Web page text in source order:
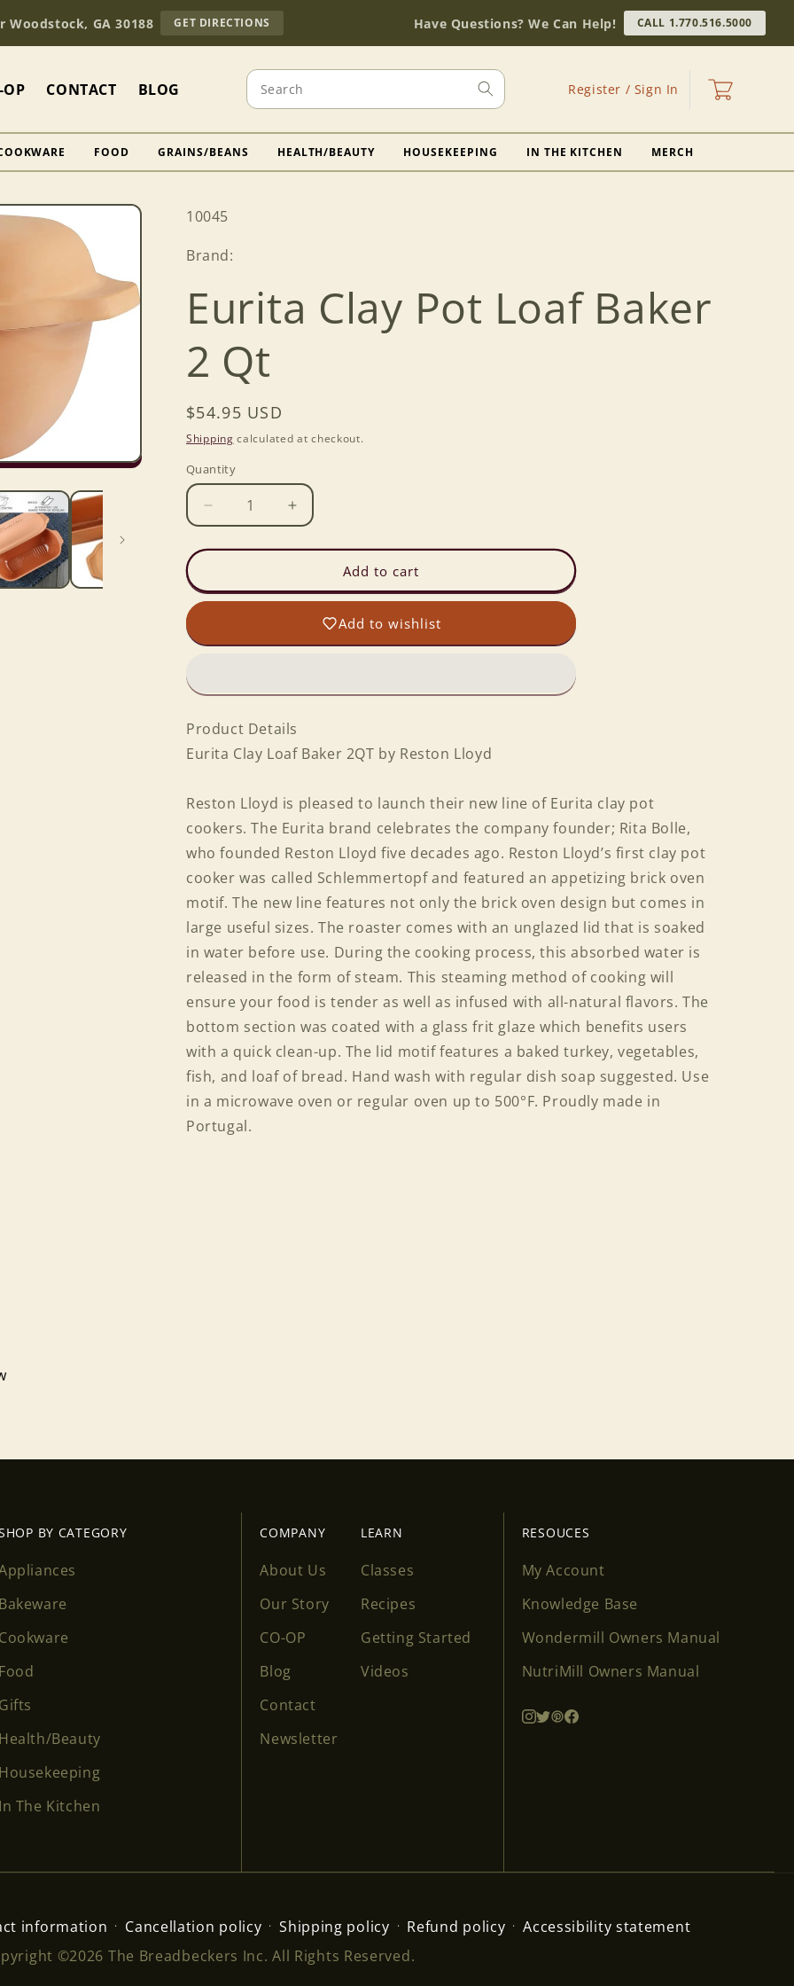
Woodstock, GA 30188 GET DIRECTIONS
OUR
STORE
(OPENS
MAPS)
Have Questions? We Can Help! CALL 1.770.516.5000
OP CONTACT BLOG Search Register / Sign In
in
Cart
FOOD GRAINS/BEANS HEALTH/BEAUTY HOUSEKEEPING IN THE KITCHEN MERCH
SKU:
10045
Brand:
Eurita Clay Pot Loaf Baker
2 Qt
Regular
price
$54.95 USD
Shipping calculated at checkout.
Quantity
Decrease
quantity
for
Clay
Pot
Baker
Increase
quantity
for
Clay
Pot
Baker
Add to cart
Add to wishlist
Product Details
Eurita Clay Loaf Baker 2QT by Reston Lloyd
Reston Lloyd is pleased to launch their new line of Eurita clay pot
cookers. The Eurita brand celebrates the company founder; Rita Bolle,
who founded Reston Lloyd five decades ago. Reston Lloyd’s first clay pot
cooker was called Schlemmertopf and featured an appetizing brick oven
motif. The new line features not only the brick oven design but comes in
large useful sizes. The roaster comes with an unglazed lid that is soaked
in water before use. During the cooking process, this absorbed water is
released in the form of steam. This steaming method of cooking will
ensure your food is tender as well as infused with all-natural flavors. The
bottom section was coated with a glass frit glaze which benefits users
with a quick clean-up. The lid motif features a baked turkey, vegetables,
fish, and loaf of bread. Hand wash with regular dish soap suggested. Use
in a microwave oven or regular oven up to 500°F. Proudly made in
Portugal.
BY CATEGORY
Bakeware
Cookware
Food
Gifts
Health/Beauty
Housekeeping
In The Kitchen
COMPANY
About Us
Our Story
CO-OP
Blog
Contact
Newsletter
LEARN
Classes
Recipes
Getting Started
Videos
RESOUCES
My Account
Knowledge Base
Wondermill Owners Manual
NutriMill Owners Manual
information Cancellation policy Shipping policy Refund policy
Accessibility statement
©2026 The Breadbeckers Inc. All Rights Reserved.